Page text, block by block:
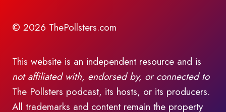
© 2026 ThePollsters.com
This website is an independent resource and is
not affiliated with, endorsed by, or connected to
The Pollsters podcast, its hosts, or its producers.
All trademarks and content remain the property